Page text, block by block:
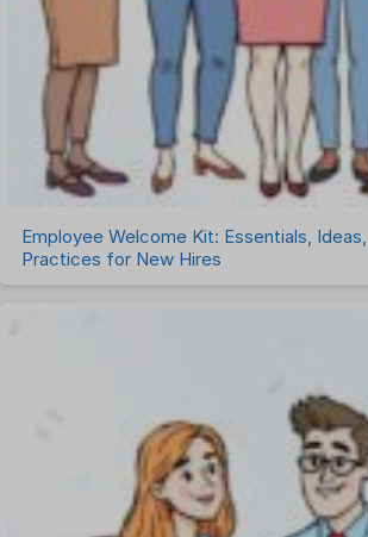
Employee Welcome Kit: Essentials,
Practices for New Hires